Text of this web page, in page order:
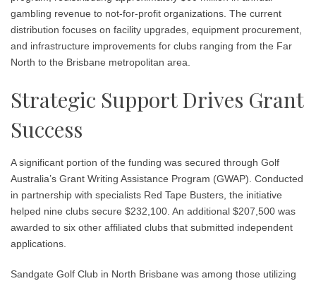
gambling revenue to not-for-profit organizations. The current
distribution focuses on facility upgrades, equipment procurement,
and infrastructure improvements for clubs ranging from the Far
North to the Brisbane metropolitan area.
Strategic Support Drives Grant
Success
A significant portion of the funding was secured through Golf
Australia’s Grant Writing Assistance Program (GWAP). Conducted
in partnership with specialists Red Tape Busters, the initiative
helped nine clubs secure $232,100. An additional $207,500 was
awarded to six other affiliated clubs that submitted independent
applications.
Sandgate Golf Club in North Brisbane was among those utilizing